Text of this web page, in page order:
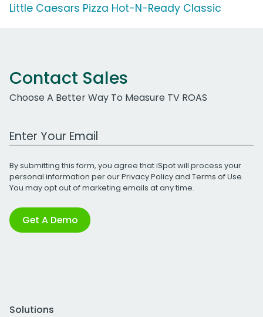
Little Caesars Pizza Hot-N-Ready Classic
Contact Sales
Choose A Better Way To Measure TV ROAS
Work Email Address
By submitting this form, you agree that iSpot will process your
personal information per ourPrivacy Policyand Terms of Use.
You may opt out of marketing emails at any time.
Get A Demo
Solutions